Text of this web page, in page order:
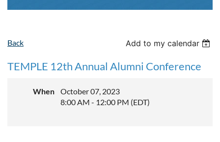
Back Add to my calendar
TEMPLE 12th Annual Alumni Conference
When
October 07, 2023
8:00 AM - 12:00 PM (EDT)